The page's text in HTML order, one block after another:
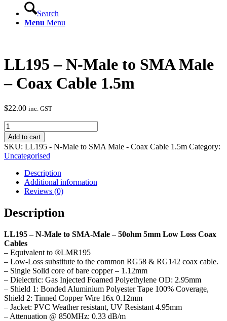
Search
Menu Menu
LL195 – N-Male to SMA Male
– Coax Cable 1.5m
$22.00 inc. GST
LL195
-
N-
Male
to
SMA
Male
Cable
1.5m
Add to cart
SKU: LL195 - N-Male to SMA Male - Coax Cable 1.5m Category:
Uncategorised
Description
Additional information
Reviews (0)
Description
LL195 –N-Male to SMA-Male – 50ohm 5mm Low Loss Coax
Cables
– Equivalent to ®LMR195
– Low-Loss substitute to the common RG58 & RG142 coax cable.
– Single Solid core of bare copper – 1.12mm
– Dielectric: Gas Injected Foamed Polyethylene OD: 2.95mm
– Shield 1: Bonded Aluminium Polyester Tape 100% Coverage,
Shield 2: Tinned Copper Wire 16x 0.12mm
– Jacket: PVC Weather resistant, UV Resistant 4.95mm
– Attenuation @ 850MHz: 0.33 dB/m